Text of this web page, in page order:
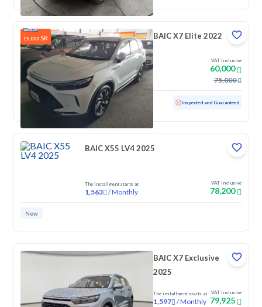
15,000 SR BAIC X7 Elite 2022
VAT Inclusive
60,000
75,000
Used 8,796 KM Low mileage Inspected and Guaranteed
BAIC X55 LV4 2025
The installment starts at
1,563 /Monthly
VAT Inclusive
78,200
New
BAIC X7 Exclusive
2025
The installment starts at
1,597 /Monthly
VAT Inclusive
79,925